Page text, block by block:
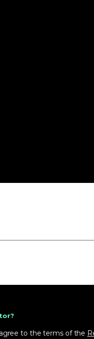
to the terms of the